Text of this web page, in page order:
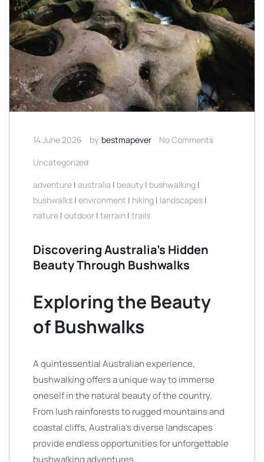
14 June 2026 by bestmapever
No Comments
Uncategorized
adventure | australia | beauty | bushwalking |
bushwalks | environment | hiking | landscapes |
nature | outdoor | terrain | trails
Discovering Australia’s Hidden
Beauty Through Bushwalks
Exploring the Beauty
of Bushwalks
A quintessential Australian experience,
bushwalking offers a unique way to immerse
oneself in the natural beauty of the country.
From lush rainforests to rugged mountains and
coastal cliffs, Australia’s diverse landscapes
provide endless opportunities for unforgettable